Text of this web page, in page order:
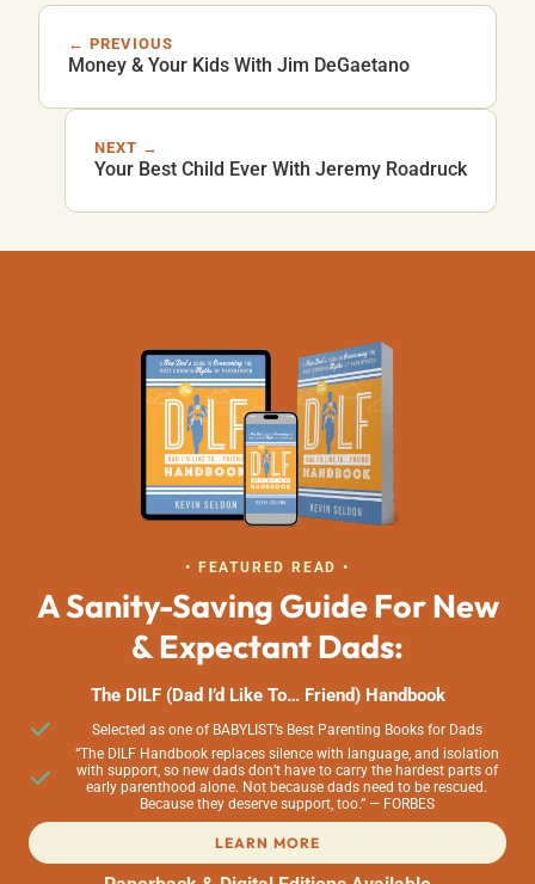
← PREVIOUS
Money & Your Kids With Jim DeGaetano
NEXT →
Your Best Child Ever With Jeremy Roadruck
• FEATURED READ •
A Sanity-Saving Guide For New
& Expectant Dads:
The DILF (Dad I’d Like To… Friend) Handbook
Selected as one of BABYLIST’s Best Parenting Books for Dads
“The DILF Handbook replaces silence with language, and isolation
with support, so new dads don’t have to carry the hardest parts of
early parenthood alone. Not because dads need to be rescued.
Because they deserve support, too.” — FORBES
LEARN MORE